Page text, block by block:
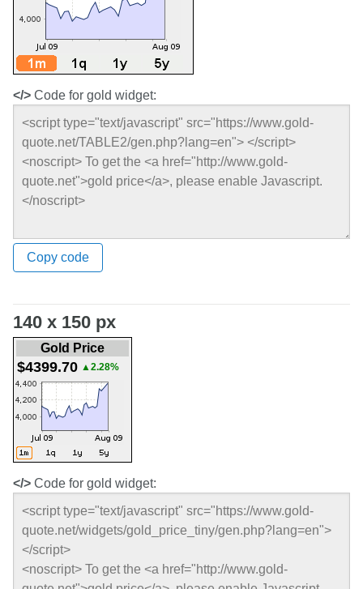
</> Code for gold widget:
Copy code
140 x 150 px
Gold Price
$4399.70 ▲2.28%
</> Code for gold widget: